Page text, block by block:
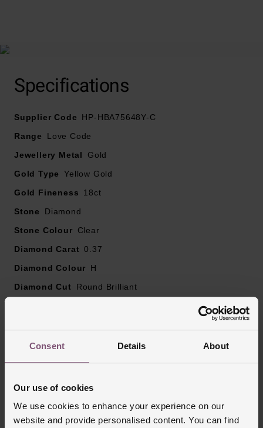
Consent Details About
Our use of cookies
We use cookies to enhance your experience on our
website and provide personalised content. You can find
Secret pink sapphire on the inside of the band
Diamond cut - round brilliant
Please note there may be a 5% variance on the
diamond carat weight, as every diamond is unique
Specifications
Supplier Code
HP-HBA75648Y-C
Range
Love Code
Jewellery Metal
Gold
Gold Type
Yellow Gold
Gold Fineness
18ct
Stone
Diamond
Stone Colour
Clear
Diamond Carat 0.37
Diamond Colour
H
Diamond Cut
Round Brilliant
Style
Stone Set, Wedding
Finish Polished
Reviews